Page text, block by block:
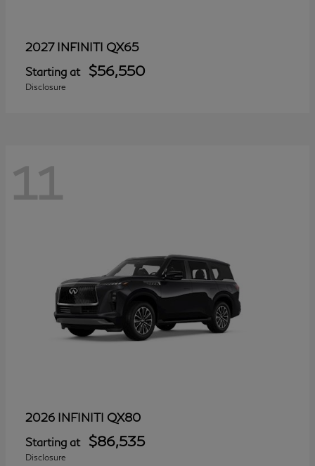
2027 INFINITI QX65
Starting at $56,550
Disclosure
11
2026 INFINITI QX80
Starting at $86,535
Disclosure